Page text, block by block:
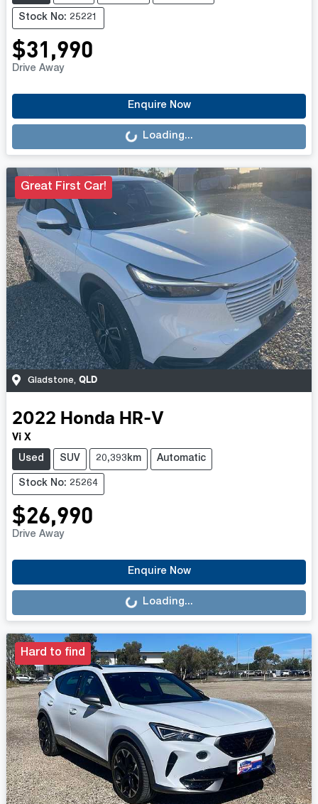
Stock No: 25221
$31,990
Drive Away
Enquire Now
Loading... Loading...
Great First Car!
Gladstone, QLD
2022 Honda HR-V
Vi X
Used SUV 20,393km Automatic
Stock No: 25264
$26,990
Drive Away
Enquire Now
Loading... Loading...
Hard to find